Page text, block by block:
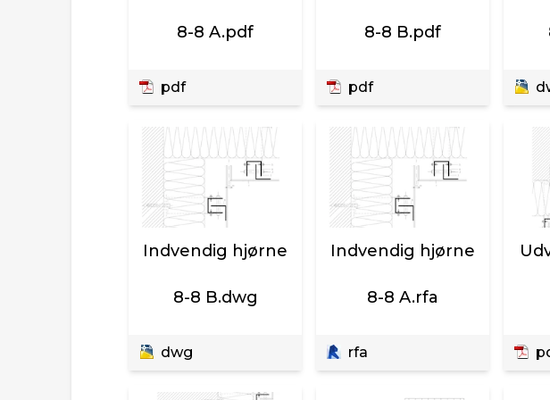
8-8 A.pdf
pdf
8-8 B.pdf
pdf
Indvendig hjørne
8-8 B.dwg
dwg
Indvendig hjørne
8-8 A.rfa
rfa